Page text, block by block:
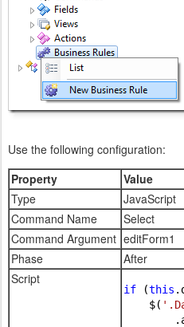
Use the following configuration:
Property
Value
Type
JavaScript
Command Name
Select
Command Argument editForm1
Phase
After
Script
if (this
    $(